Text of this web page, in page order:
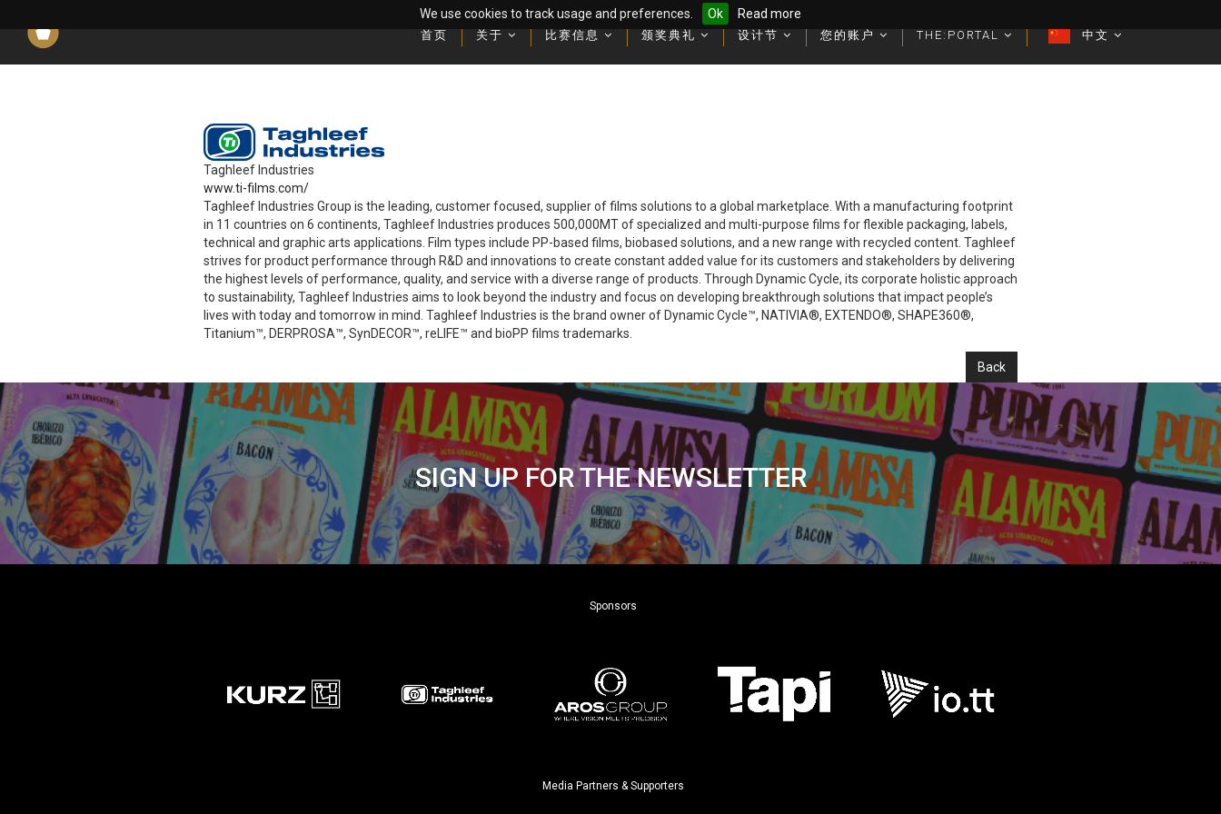
We use cookies to track usage and preferences. Ok Read more
首页 关于 比赛信息 颁奖典礼 设计节 您的账户 THE:PORTAL 中文
首页 关于 比赛信息 颁奖典礼 设计节 您的账户 THE:PORTAL 中文
Taghleef Industries
www.ti-films.com/
Taghleef Industries Group is the leading, customer focused, supplier of films solutions to a global marketplace. With a manufacturing footprint
in 11 countries on 6 continents, Taghleef Industries produces 500,000MT of specialized and multi-purpose films for flexible packaging, labels,
technical and graphic arts applications. Film types include PP-based films, biobased solutions, and a new range with recycled content. Taghleef
strives for product performance through R&D and innovations to create constant added value for its customers and stakeholders by delivering
the highest levels of performance, quality, and service with a diverse range of products. Through Dynamic Cycle, its corporate holistic approach
to sustainability, Taghleef Industries aims to look beyond the industry and focus on developing breakthrough solutions that impact people’s
lives with today and tomorrow in mind. Taghleef Industries is the brand owner of Dynamic Cycle™, NATIVIA®, EXTENDO®, SHAPE360®,
Titanium™, DERPROSA™, SynDECOR™, reLIFE™ and bioPP films trademarks.
Back
SIGN UP FOR THE NEWSLETTER
Sponsors
Media Partners & Supporters